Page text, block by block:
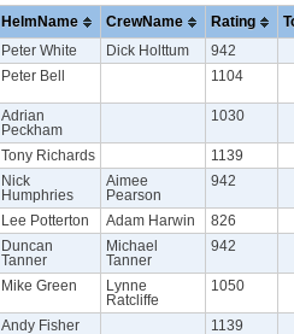
HelmName CrewName Rating
Peter White Dick Holttum
942
Peter Bell 1104
Adrian
Peckham
1030
Tony Richards
1139
Nick
Humphries
Aimee
Pearson
942
Lee Potterton Adam Harwin
826
Duncan
Tanner
Michael
Tanner
942
Mike Green
Lynne
Ratcliffe
1050
Andy Fisher
1139